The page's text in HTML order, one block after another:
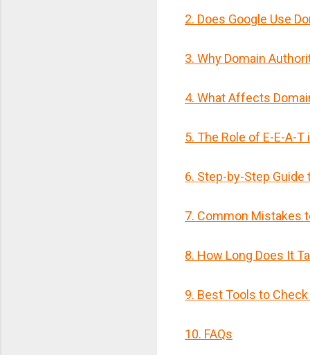
2. Does Google Use
3. Why Domain
4. What Affects
5. The Role of E-E-A-
6. Step-by-Step
7. Common Mistakes
8. How Long Does It
9. Best Tools to
10. FAQs